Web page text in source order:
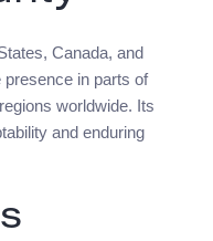
Canada, and
in parts of
worldwide. Its
and enduring